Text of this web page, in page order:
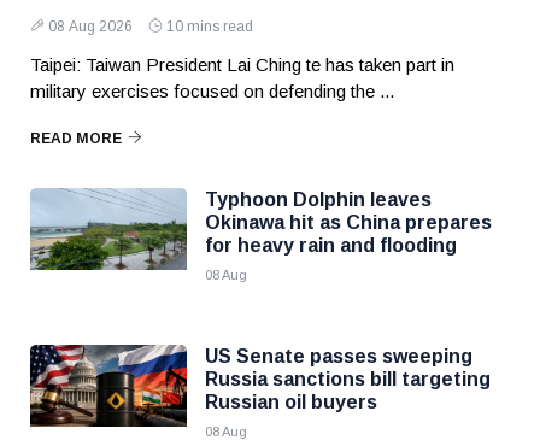
08 Aug 2026 10 mins read
Taipei: Taiwan President Lai Ching te has taken part in
military exercises focused on defending the ...
READ MORE
Typhoon Dolphin leaves
Okinawa hit as China prepares
for heavy rain and flooding
08 Aug
US Senate passes sweeping
Russia sanctions bill targeting
Russian oil buyers
08 Aug